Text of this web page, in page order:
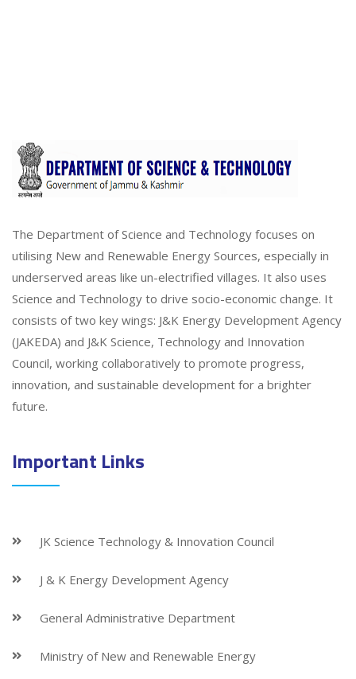
The Department of Science and Technology focuses on
utilising New and Renewable Energy Sources, especially in
underserved areas like un-electrified villages. It also uses
Science and Technology to drive socio-economic change. It
consists of two key wings: J&K Energy Development Agency
(JAKEDA) and J&K Science, Technology and Innovation
Council, working collaboratively to promote progress,
innovation, and sustainable development for a brighter
future.
Important Links
JK Science Technology & Innovation Council
J & K Energy Development Agency
General Administrative Department
Ministry of New and Renewable Energy